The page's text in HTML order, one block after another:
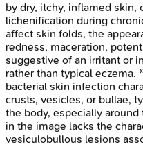
by dry, itchy, inflamed
lichenification during
affect skin folds, the
redness, maceration,
suggestive of an irritant or
rather than typical
bacterial skin infection
crusts, vesicles, or bullae,
the body, especially
in the image lacks the
vesiculobullous lesions